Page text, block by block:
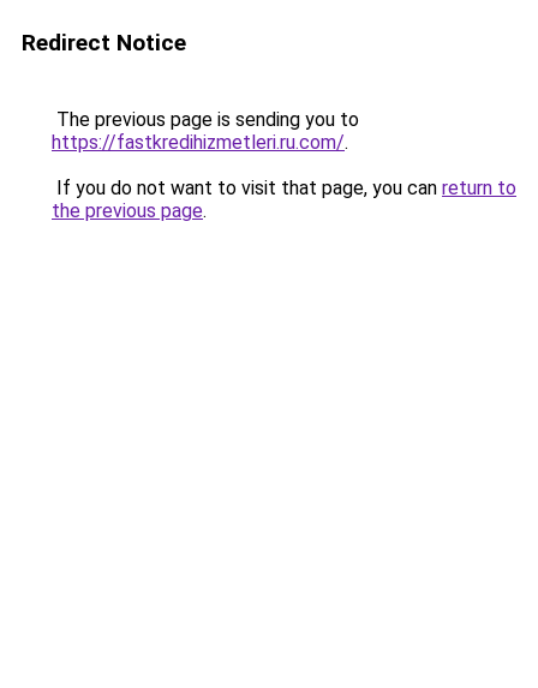
Redirect Notice
The previous page is sending you to
https://fastkredihizmetleri.ru.com/.
If you do not want to visit that page, you can return to
the previous page.